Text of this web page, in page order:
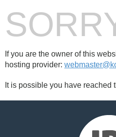
If you are the owner of this
hosting provider:
It is possible you have reached